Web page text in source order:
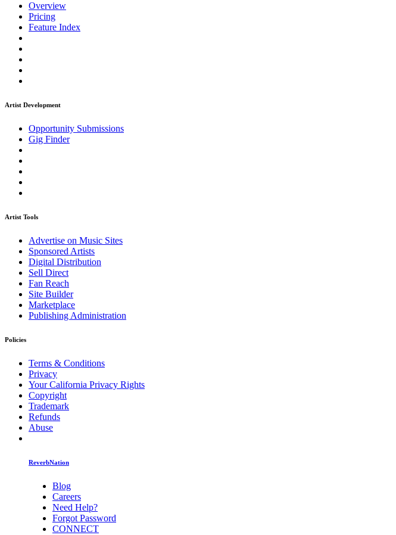
Overview
Pricing
Feature Index
Artist Development
Opportunity Submissions
Gig Finder
Artist Tools
Advertise on Music Sites
Sponsored Artists
Digital Distribution
Sell Direct
Fan Reach
Site Builder
Marketplace
Publishing Administration
Policies
Terms & Conditions
Privacy
Your California Privacy Rights
Copyright
Trademark
Refunds
Abuse
ReverbNation
Blog
Careers
Need Help?
Forgot Password
CONNECT